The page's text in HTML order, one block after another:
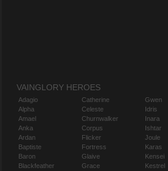
VAINGLORY HEROES
Adagio
Alpha
Amael
Anka
Ardan
Baptiste
Baron
Blackfeather
Catherine
Celeste
Churnwalker
Corpus
Flicker
Fortress
Glaive
Grace
Gwen
Idris
Inara
Ishtar
Joule
Karas
Kensei
Kestrel